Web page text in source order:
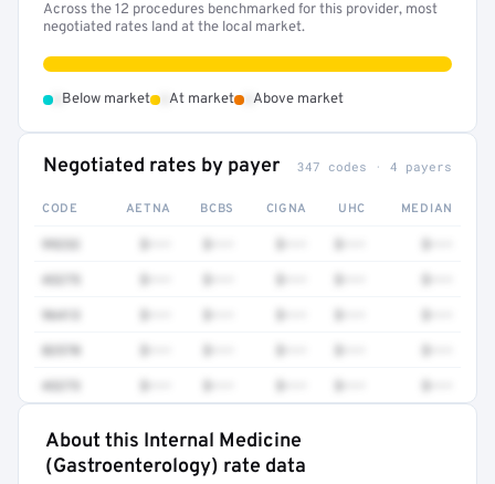
Across the 12 procedures benchmarked for this provider, most
negotiated rates land at the local market.
Below market At market Above market
Negotiated rates by payer 347 codes · 4 payers
CODE AETNA BCBS CIGNA UHC MEDIAN
99232
43275
96413
82570
43273
Full rate detail is locked
About this Internal Medicine
(Gastroenterology) rate data